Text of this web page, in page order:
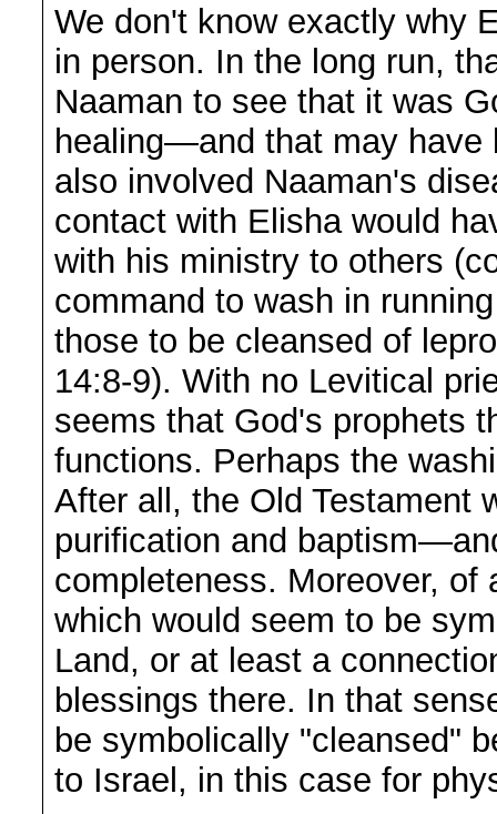
We don't know exactly why
in person. In the long run,
Naaman to see that it was
healing—and that may have
also involved Naaman's
contact with Elisha would
with his ministry to others
command to wash in
those to be cleansed of
14:8-9). With no Levitical
seems that God's prophets
functions. Perhaps the
After all, the Old Testament
purification and
completeness. Moreover,
which would seem to be
Land, or at least a
blessings there. In that
be symbolically "cleansed"
to Israel, in this case for